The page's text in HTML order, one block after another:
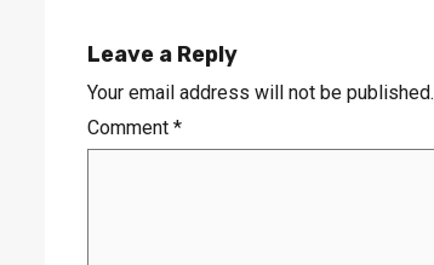
Leave a Reply
Your email address will not be published.
Comment *